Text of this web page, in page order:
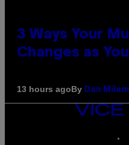
3 Ways Your
Changes as
13 hours agoBy Dan Milam
VICE
MEDIA